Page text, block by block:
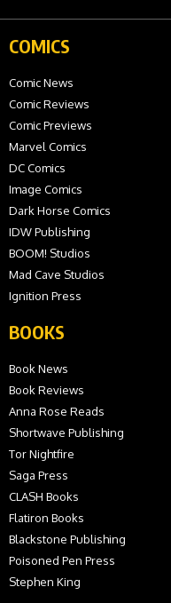
COMICS
Comic News
Comic Reviews
Comic Previews
Marvel Comics
DC Comics
Image Comics
Dark Horse Comics
IDW Publishing
BOOM! Studios
Mad Cave Studios
Ignition Press
BOOKS
Book News
Book Reviews
Anna Rose Reads
Shortwave Publishing
Tor Nightfire
Saga Press
CLASH Books
Flatiron Books
Blackstone Publishing
Poisoned Pen Press
Stephen King